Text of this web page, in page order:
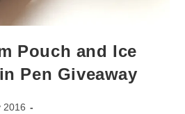
Pouch and Ice
Pen Giveaway
2016